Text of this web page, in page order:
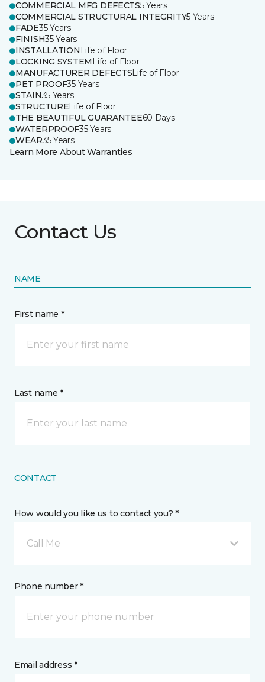
COMMERCIAL MFG DEFECTS5 Years
COMMERCIAL STRUCTURAL INTEGRITY5 Years
FADE35 Years
FINISH35 Years
INSTALLATION Life of Floor
LOCKING SYSTEM Life of Floor
MANUFACTURER DEFECTSLife of Floor
PET PROOF35 Years
STAIN35 Years
STRUCTURELife of Floor
THE BEAUTIFUL GUARANTEE60 Days
WATERPROOF35 Years
WEAR35 Years
Learn More About Warranties
Contact Us
NAME
First name *
Last name *
CONTACT
How would you like us to contact you? *
Call Me
Phone number *
Email address *